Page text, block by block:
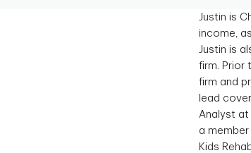
Justin is
income,
Justin is
firm. Prior
firm and
lead
Analyst at
a
Kids